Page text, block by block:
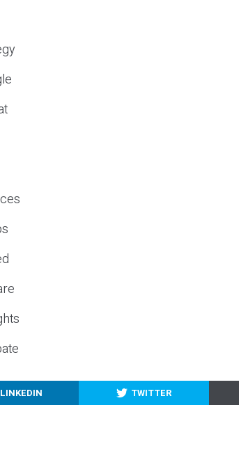
LINKEDIN TWITTER